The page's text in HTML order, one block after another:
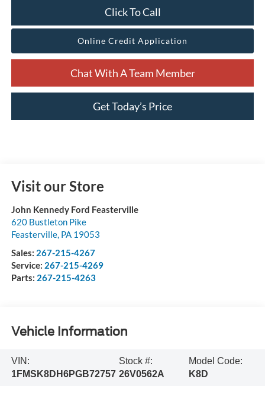
Click To Call
Online Credit Application
Chat With A Team Member
Get Today’s Price
Visit our Store
John Kennedy Ford Feasterville
620 Bustleton Pike
Feasterville, PA 19053
Sales: 267-215-4267
Service: 267-215-4269
Parts: 267-215-4263
Vehicle Information
VIN:
1FMSK8DH6PGB72757
Stock #:
26V0562A
Model Code:
K8D